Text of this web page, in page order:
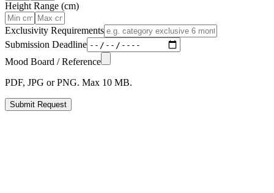
Height Range (cm)
Exclusivity Requirements
Submission Deadline
Mood Board / Reference
PDF, JPG or PNG. Max 10 MB.
Submit Request